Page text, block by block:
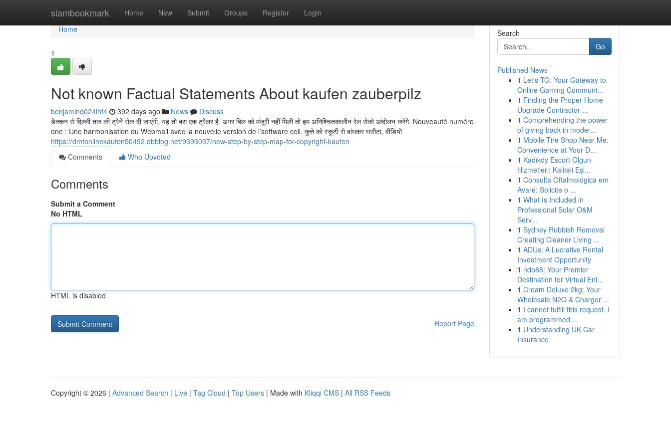
siambookmark Home New Submit Groups Register Login
Home
Home
1
Not known Factual Statements About kaufen zauberpilz
benjaminq024lhf4 392 days ago News
Discuss
डेक्कन से दिल्ली तक की ट्रेनें रोक दी जाएंगी, यह तो बस एक ट्रेलर है. अगर बिल को मंजूरी नहीं मिली तो हम अनिश्चितकालीन रेल रोको आंदोलन करेंगे. Nouveauté numéro
one : Une harmonisation du Webmail avec la nouvelle version de l’software cell. कुत्ते को स्कूटी से बांधकर घसीटा, वीडियो
https://dmtonlinekaufen50492.dbblog.net/9393037/new-step-by-step-map-for-copyright-kaufen
Comments
Who Upvoted
Comments
Submit a Comment
No HTML
HTML is disabled
Report Page
Search
Go
Published News
1 Let's TG: Your Gateway to
Online Gaming Communi...
1 Finding the Proper Home
Upgrade Contractor ...
1 Comprehending the power
of giving back in moder...
1 Mobile Tire Shop Near Me:
Convenience at Your D...
1 Kadıköy Escort Olgun
Hizmetleri: Kaliteli Eşl...
1 Consulta Oftalmológica em
Avaré: Solicite o ...
1 What Is Included in
Professional Solar O&M
Serv...
1 Sydney Rubbish Removal
Creating Cleaner Living ...
1 ADUs: A Lucrative Rental
Investment Opportunity
1 ndo88: Your Premier
Destination for Virtual Ent...
1 Cream Deluxe 2kg: Your
Wholesale N2O & Charger ...
1 I cannot fulfill this request. I
am programmed ...
1 Understanding UK Car
Insurance
Copyright © 2026 | Advanced Search | Live | Tag Cloud | Top Users | Made with Kliqqi CMS | All RSS Feeds